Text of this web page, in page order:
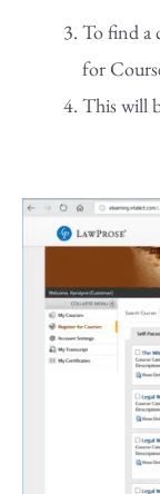
To find a
for
This will